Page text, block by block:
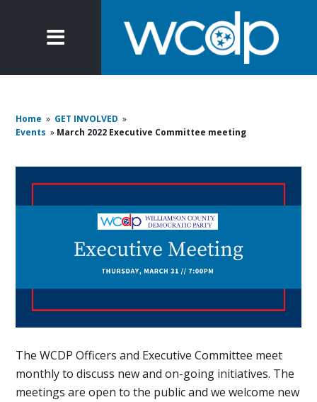
Home » GET INVOLVED »
Events » March 2022 Executive Committee meeting
The WCDP Officers and Executive Committee meet
monthly to discuss new and on-going initiatives. The
meetings are open to the public and we welcome new